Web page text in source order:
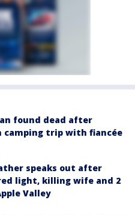
found dead after
camping trip with fiancée
speaks out after
light, killing wife and 2
Valley